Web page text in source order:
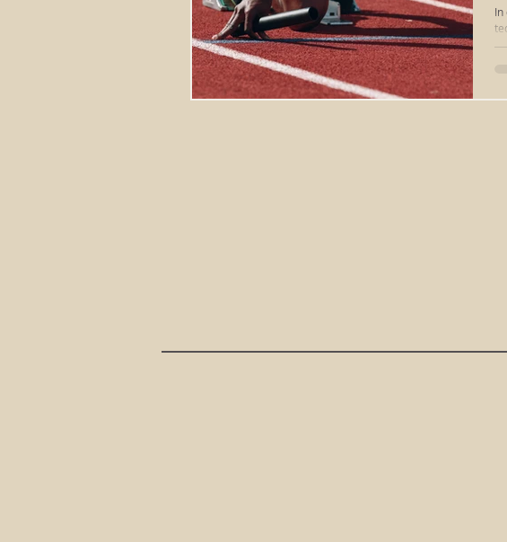
frequency healing vibration healing types
In